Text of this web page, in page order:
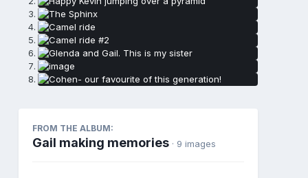
C
a
FROM THE ALBUM:
Gail making memories · 9 images